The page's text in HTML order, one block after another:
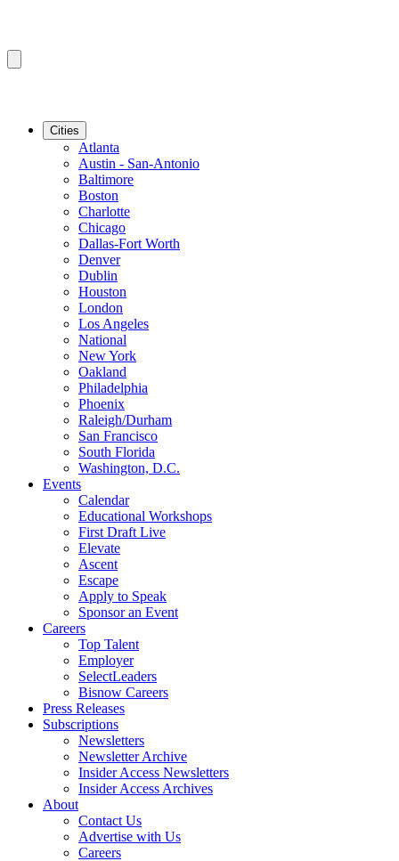
Cities
Atlanta
Austin - San-Antonio
Baltimore
Boston
Charlotte
Chicago
Dallas-Fort Worth
Denver
Dublin
Houston
London
Los Angeles
National
New York
Oakland
Philadelphia
Phoenix
Raleigh/Durham
San Francisco
South Florida
Washington, D.C.
Events
Calendar
Educational Workshops
First Draft Live
Elevate
Ascent
Escape
Apply to Speak
Sponsor an Event
Careers
Top Talent
Employer
SelectLeaders
Bisnow Careers
Press Releases
Subscriptions
Newsletters
Newsletter Archive
Insider Access Newsletters
Insider Access Archives
About
Contact Us
Advertise with Us
Careers